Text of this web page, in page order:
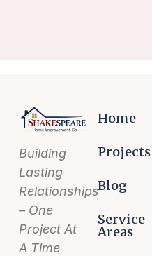
Building
Lasting
Relationships
– One
Project At
A Time
Home
Projects
Blog
Service
Areas